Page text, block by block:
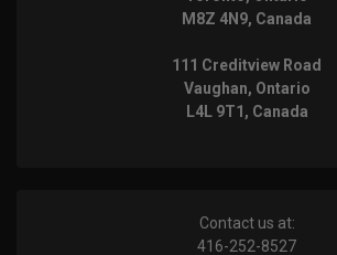
M8Z 4N9, Canada
111 Creditview Road
Vaughan, Ontario
L4L 9T1, Canada
Contact us at:
416-252-8527